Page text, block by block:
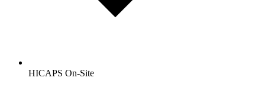
HICAPS On-Site